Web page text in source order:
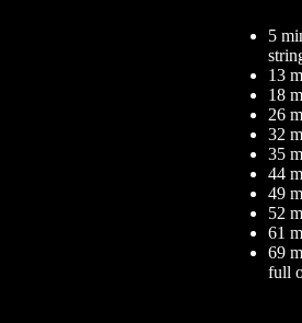
5
13
18
26
32
35
44
49
52
61
69
full